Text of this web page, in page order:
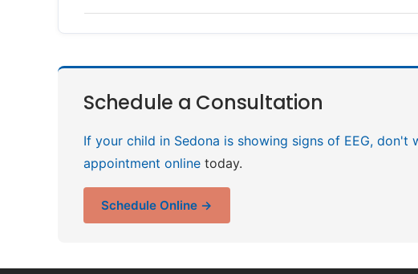
Schedule a Consultation
If your child in Sedona is showing signs of EEG,
appointment online today.
Schedule Online →